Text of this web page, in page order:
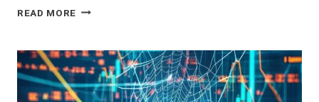
READ MORE EVALUATING
OF
CASH
MERGERS